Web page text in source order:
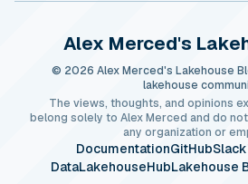
Alex Merced's
© 2026 Alex Merced's Lakehouse
lakehouse
The views, thoughts, and opinions
belong solely to Alex Merced and do
any organization or
DocumentationGitHubSlack
DataLakehouseHubLakehouse